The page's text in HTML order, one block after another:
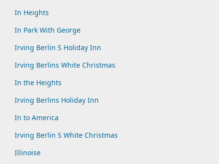
In Heights
In Park With George
Irving Berlin S Holiday Inn
Irving Berlins White Christmas
In the Heights
Irving Berlins Holiday Inn
In to America
Irving Berlin S White Christmas
Illinoise